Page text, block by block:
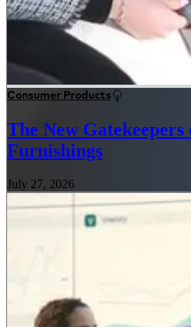
Consumer Products
The New
Furnishings
July 27, 2026